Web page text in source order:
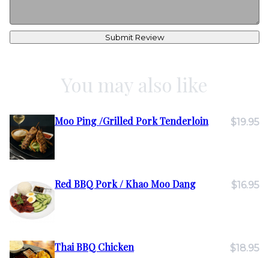
Submit Review
You may also like
Moo Ping /Grilled Pork Tenderloin $19.95
Red BBQ Pork / Khao Moo Dang $16.95
Thai BBQ Chicken $18.95